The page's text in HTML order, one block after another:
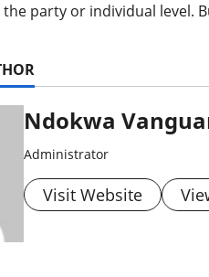
the party or individual level.
Ndokwa
Administrator
Visit Website